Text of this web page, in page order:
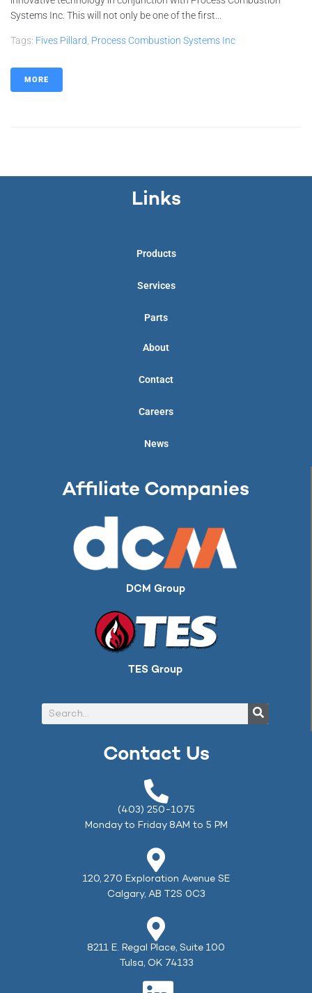
Systems Inc. This will not only be one of the first...
Tags: Fives Pillard Process Combustion Systems Inc
MORE
Links
Products
Services
Parts
About
Contact
Careers
News
Affiliate Companies
DCM Group
TES Group
Contact Us
(403) 250-1075
Monday to Friday 8AM to 5 PM
120, 270 Exploration Avenue SE
Calgary, AB T2S 0C3
8211 E. Regal Place, Suite 100
Tulsa, OK 74133